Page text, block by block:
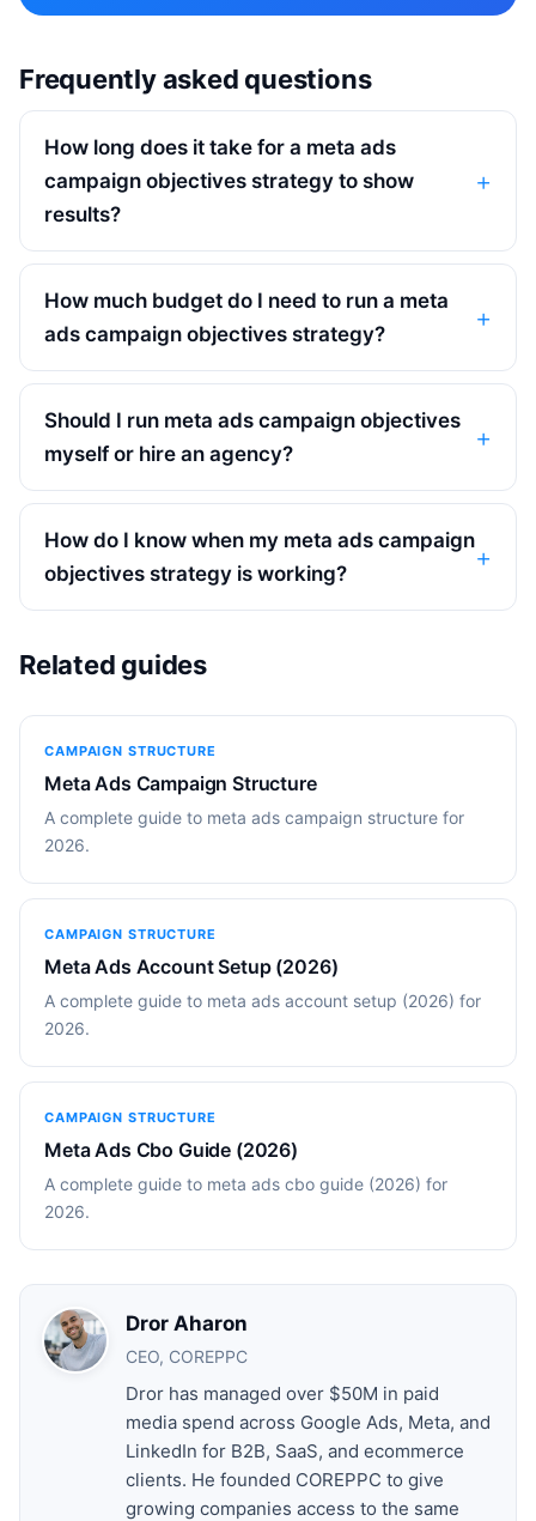
Frequently asked questions
How long does it take for a meta ads
campaign objectives strategy to show
results?
How much budget do I need to run a meta
ads campaign objectives strategy?
Should I run meta ads campaign objectives
myself or hire an agency?
How do I know when my meta ads campaign
objectives strategy is working?
Related guides
CAMPAIGN STRUCTURE
Meta Ads Campaign Structure
A complete guide to meta ads campaign structure for
2026.
CAMPAIGN STRUCTURE
Meta Ads Account Setup (2026)
A complete guide to meta ads account setup (2026) for
2026.
CAMPAIGN STRUCTURE
Meta Ads Cbo Guide (2026)
A complete guide to meta ads cbo guide (2026) for
2026.
Dror Aharon
CEO, COREPPC
Dror has managed over $50M in paid
media spend across Google Ads, Meta, and
LinkedIn for B2B, SaaS, and ecommerce
clients. He founded COREPPC to give
growing companies access to the same